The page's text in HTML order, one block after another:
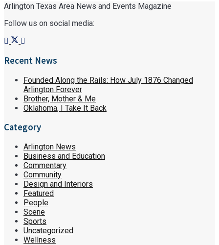
Arlington Texas Area News and Events Magazine
Follow us on social media:
Recent News
Founded Along the Rails: How July 1876 Changed
Arlington Forever
Brother, Mother & Me
Oklahoma, I Take It Back
Category
Arlington News
Business and Education
Commentary
Community
Design and Interiors
Featured
People
Scene
Sports
Uncategorized
Wellness